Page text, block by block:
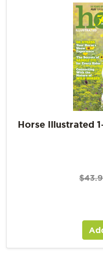
Horse Illustrated
$